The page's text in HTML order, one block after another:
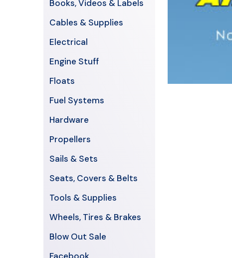
Books, Videos & Labels
Cables & Supplies
Electrical
Engine Stuff
Floats
Fuel Systems
Hardware
Propellers
Sails & Sets
Seats, Covers & Belts
Tools & Supplies
Wheels, Tires & Brakes
Blow Out Sale